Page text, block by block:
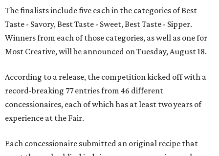
The finalists include five each in the categories of Best
Taste - Savory, Best Taste - Sweet, Best Taste - Sipper.
Winners from each of those categories, as well as one for
Most Creative, will be announced on Tuesday, August 18.
According to a release, the competition kicked off with a
record-breaking 77 entries from 46 different
concessionaires, each of which has at least two years of
experience at the Fair.
Each concessionaire submitted an original recipe that